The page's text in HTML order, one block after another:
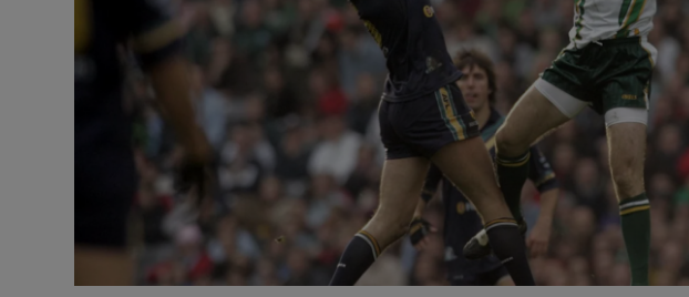
Podcasts
Video
Photography
History
Student Hub